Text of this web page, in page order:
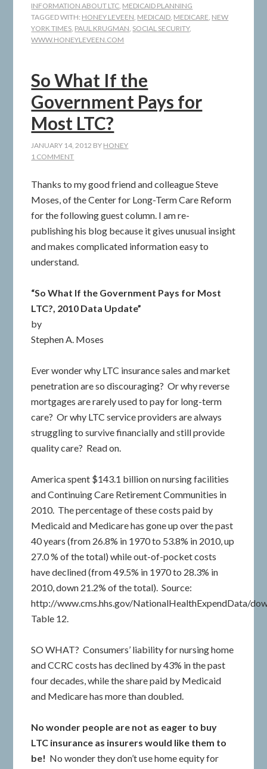
INFORMATION ABOUT LTC, MEDICAID PLANNING
TAGGED WITH: HONEY LEVEEN, MEDICAID, MEDICARE, NEW
YORK TIMES, PAUL KRUGMAN, SOCIAL SECURITY,
WWW.HONEYLEVEEN.COM
So What If the
Government Pays for
Most LTC?
JANUARY 14, 2012 BY HONEY
1 COMMENT
Thanks to my good friend and colleague Steve
Moses, of the Center for Long-Term Care Reform
for the following guest column. I am re-
publishing his blog because it gives unusual insight
and makes complicated information easy to
understand.
“So What If the Government Pays for Most
LTC?, 2010 Data Update”
by
Stephen A. Moses
Ever wonder why LTC insurance sales and market
penetration are so discouraging? Or why reverse
mortgages are rarely used to pay for long-term
care? Or why LTC service providers are always
struggling to survive financially and still provide
quality care? Read on.
America spent $143.1 billion on nursing facilities
and Continuing Care Retirement Communities in
2010. The percentage of these costs paid by
Medicaid and Medicare has gone up over the past
40 years (from 26.8% in 1970 to 53.8% in 2010, up
27.0 % of the total) while out-of-pocket costs
have declined (from 49.5% in 1970 to 28.3% in
2010, down 21.2% of the total). Source:
http://www.cms.hhs.gov/NationalHealthExpendData/
Table 12.
SO WHAT? Consumers’ liability for nursing home
and CCRC costs has declined by 43% in the past
four decades, while the share paid by Medicaid
and Medicare has more than doubled.
No wonder people are not as eager to buy
LTC insurance as insurers would like them to
be! No wonder they don’t use home equity for